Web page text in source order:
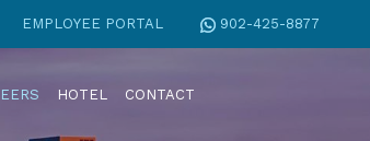
EMPLOYEE PORTAL 902-425-8877
HOTEL CONTACT